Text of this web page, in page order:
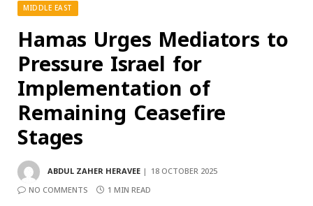
MIDDLE EAST
Hamas Urges Mediators to
Pressure Israel for
Implementation of
Remaining Ceasefire
Stages
ABDUL ZAHER HERAVEE
18 OCTOBER 2025
NO COMMENTS
1 MIN READ